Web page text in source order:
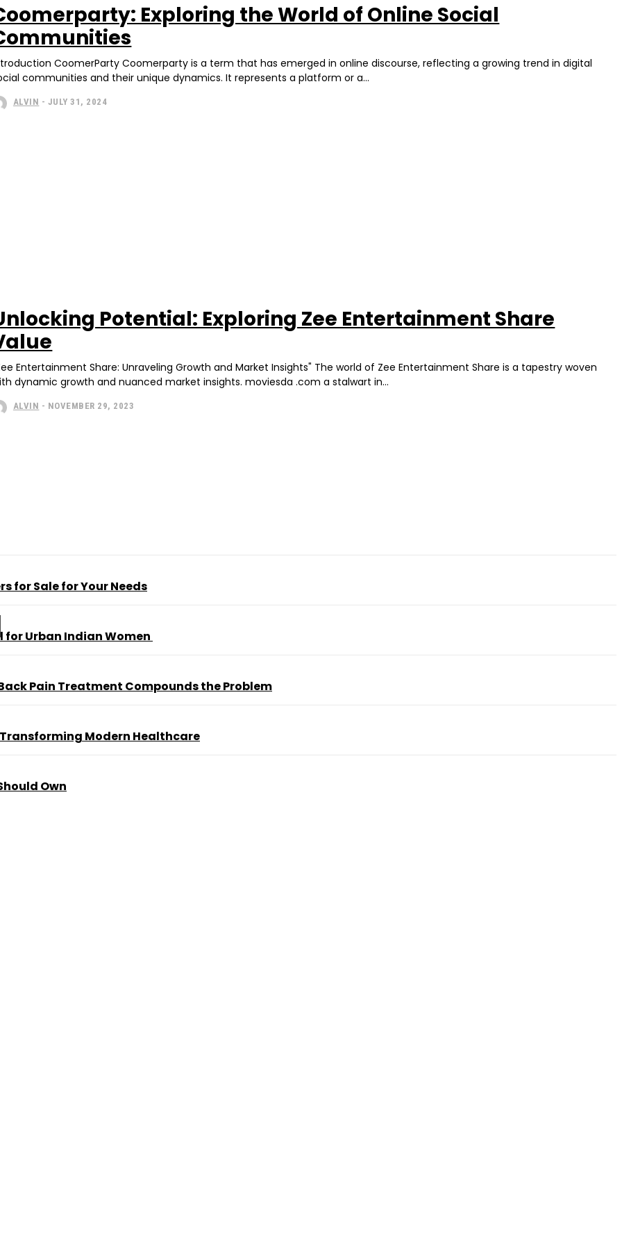
Exploring the World of Online Social
CoomerParty Coomerparty is a term that has emerged in online discourse, reflecting a growing trend in digital
communities and their unique dynamics. It represents a platform or a...
ALVIN - JULY 31, 2024
Potential: Exploring Zee Entertainment Share
Entertainment Share: Unraveling Growth and Market Insights" The world of Zee Entertainment Share is a tapestry woven
dynamic growth and nuanced market insights. moviesda .com a stalwart in...
ALVIN - NOVEMBER 29, 2023
for Sale for Your Needs
for Urban Indian Women
Pain Treatment Compounds the Problem
Modern Healthcare
Own